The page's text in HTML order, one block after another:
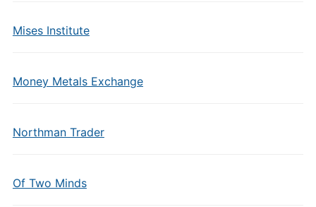
Mises Institute
Money Metals Exchange
Northman Trader
Of Two Minds